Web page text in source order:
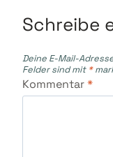
Schreibe
Deine E-Mail-
Felder sind mit *
Kommentar*